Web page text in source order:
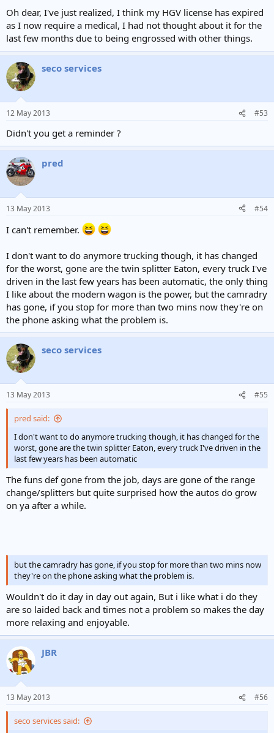
Oh dear, I've just realized, I think my HGV license has expired
as I now require a medical, I had not thought about it for the
last few months due to being engrossed with other things.
seco services
12 May 2013 #53
Didn't you get a reminder ?
pred
13 May 2013 #54
I can't remember.
I don't want to do anymore trucking though, it has changed
for the worst, gone are the twin splitter Eaton, every truck I've
driven in the last few years has been automatic, the only thing
I like about the modern wagon is the power, but the camradry
has gone, if you stop for more than two mins now they're on
the phone asking what the problem is.
seco services
13 May 2013 #55
pred said:
I don't want to do anymore trucking though, it has changed for the
worst, gone are the twin splitter Eaton, every truck I've driven in the
last few years has been automatic
The funs def gone from the job, days are gone of the range
change/splitters but quite surprised how the autos do grow
on ya after a while.
but the camradry has gone, if you stop for more than two mins now
they're on the phone asking what the problem is.
Wouldn't do it day in day out again, But i like what i do they
are so laided back and times not a problem so makes the day
more relaxing and enjoyable.
JBR
13 May 2013 #56
seco services said: